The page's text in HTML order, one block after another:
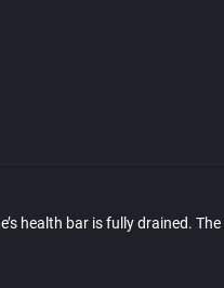
health bar is fully drained.